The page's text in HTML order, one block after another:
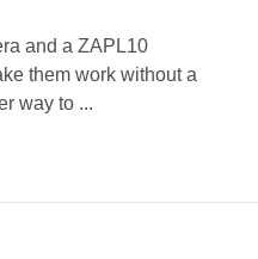
and a ZAPL10
them work without a
way to ...